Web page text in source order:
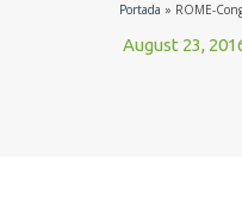
Portada » ROME-
August 23,